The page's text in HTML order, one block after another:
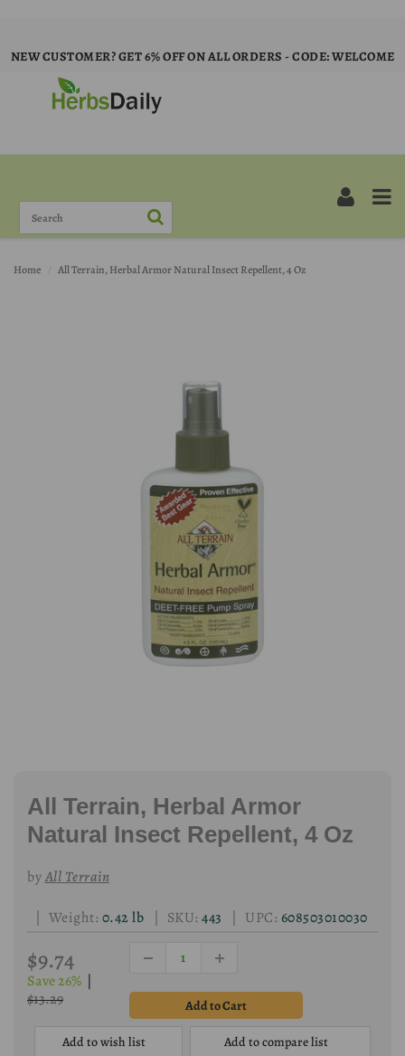
NEW CUSTOMER? GET 6% OFF ON ALL ORDERS - CODE: WELCOME
Home All Terrain, Herbal Armor Natural Insect Repellent, 4 Oz
All Terrain, Herbal Armor
Natural Insect Repellent, 4 Oz
byAll Terrain
| Weight: 0.42 lb | SKU: 443 | UPC: 608503010030
$9.74
Save 26%
$13.29
Add to wish list Add to compare list